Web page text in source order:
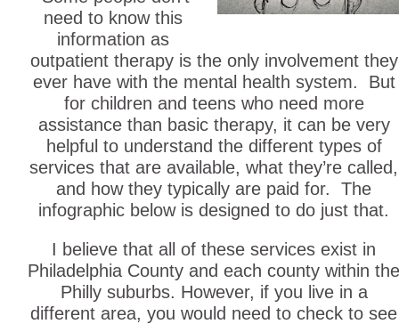
need to know this
information as
outpatient therapy is the only involvement they
ever have with the mental health system. But
for children and teens who need more
assistance than basic therapy, it can be very
helpful to understand the different types of
services that are available, what they’re called,
and how they typically are paid for. The
infographic below is designed to do just that.
I believe that all of these services exist in
Philadelphia County and each county within the
Philly suburbs. However, if you live in a
different area, you would need to check to see